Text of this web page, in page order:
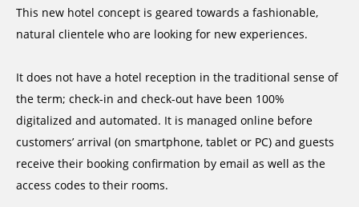
This new hotel concept is geared towards a fashionable,
natural clientele who are looking for new experiences.
It does not have a hotel reception in the traditional sense of
the term; check-in and check-out have been 100%
digitalized and automated. It is managed online before
customers’ arrival (on smartphone, tablet or PC) and guests
receive their booking confirmation by email as well as the
access codes to their rooms.